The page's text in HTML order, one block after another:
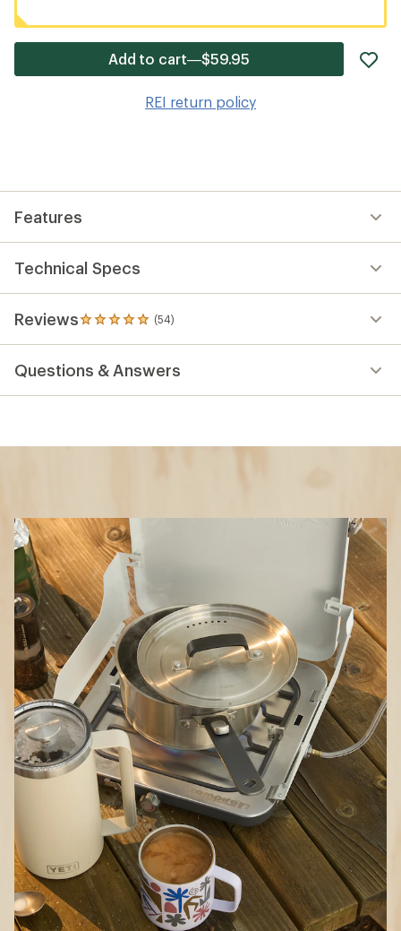
Add to cart—$59.95
REI return policy
Features
Technical Specs
Reviews (54)
54
reviews
an
Questions & Answers